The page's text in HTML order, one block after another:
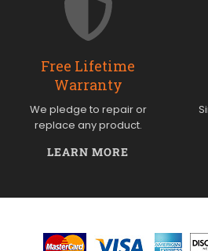
Free Lifetime
Warranty
We pledge to repair or
replace any product.
LEARN MORE